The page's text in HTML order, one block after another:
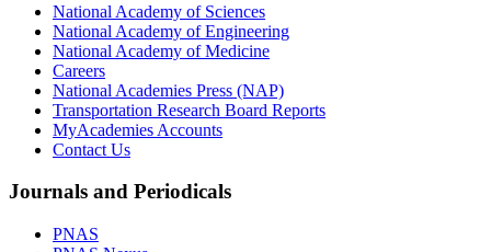
National Academy of Sciences
National Academy of Engineering
National Academy of Medicine
Careers
National Academies Press (NAP)
Transportation Research Board Reports
MyAcademies Accounts
Contact Us
Journals and Periodicals
PNAS